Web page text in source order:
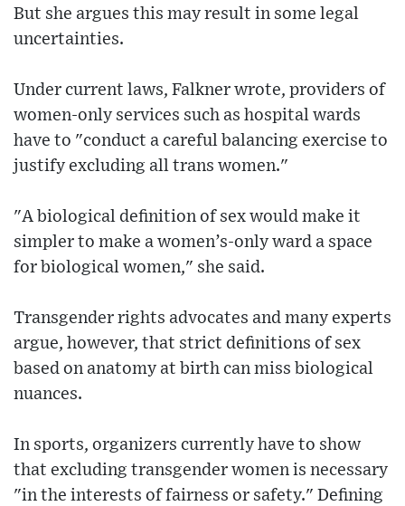
But she argues this may result in some legal
uncertainties.
Under current laws, Falkner wrote, providers of
women-only services such as hospital wards
have to "conduct a careful balancing exercise to
justify excluding all trans women."
"A biological definition of sex would make it
simpler to make a women’s-only ward a space
for biological women," she said.
Transgender rights advocates and many experts
argue, however, that strict definitions of sex
based on anatomy at birth can miss biological
nuances.
In sports, organizers currently have to show
that excluding transgender women is necessary
"in the interests of fairness or safety." Defining